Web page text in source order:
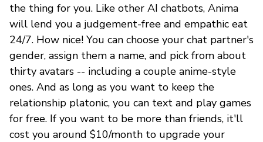
the thing for you. Like other AI chatbots, Anima
will lend you a judgement-free and empathic eat
24/7. How nice! You can choose your chat partner's
gender, assign them a name, and pick from about
thirty avatars -- including a couple anime-style
ones. And as long as you want to keep the
relationship platonic, you can text and play games
for free. If you want to be more than friends, it'll
cost you around $10/month to upgrade your